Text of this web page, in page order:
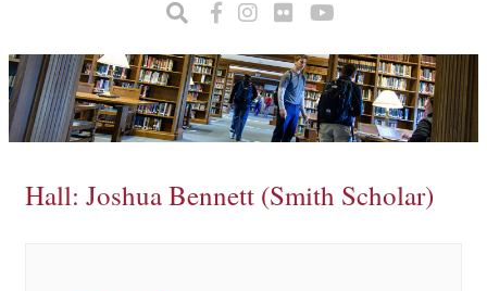
Hall: Joshua Bennett (Smith Scholar)